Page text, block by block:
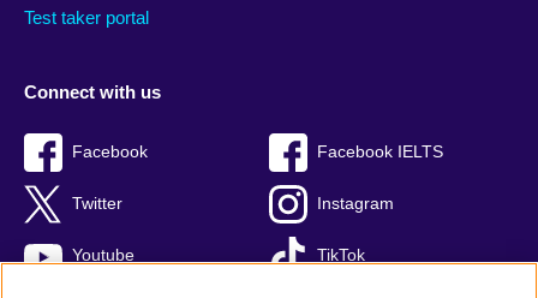
Test taker portal
Connect with us
Facebook Facebook IELTS
Twitter Instagram
Youtube TikTok